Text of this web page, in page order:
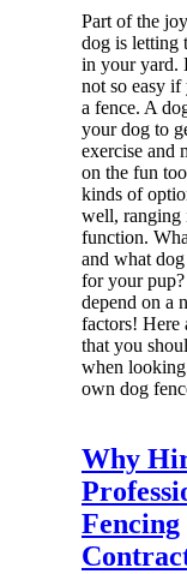
Part of the
dog is letting
in your yard.
not so easy if
a fence. A
your dog to
exercise and
on the fun
kinds of
well, ranging
function.
and what
for your
depend on a
factors! Here
that you
when
own dog
Why
Fencing